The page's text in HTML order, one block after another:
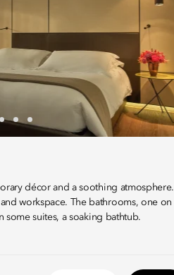
décor and a soothing atmosphere.
workspace. The bathrooms, one on
some suites, a soaking bathtub.